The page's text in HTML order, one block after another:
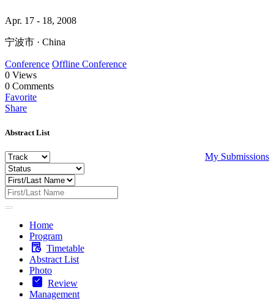
Apr. 17 - 18, 2008
宁波市 · China
Conference Offline Conference
0 Views
0 Comments
Favorite
Share
Abstract List
My Submissions
Home
Program
Timetable
Abstract List
Photo
Review
Management